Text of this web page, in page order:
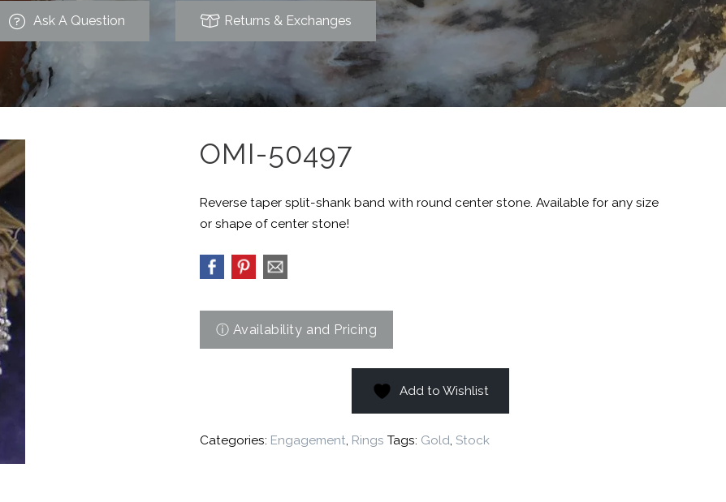
Ask A Question Returns & Exchanges
OMI-50497
Reverse taper split-shank band with round center stone. Available for any size
or shape of center stone!
Add to Wishlist
Categories: Engagement, Rings Tags: Gold, Stock